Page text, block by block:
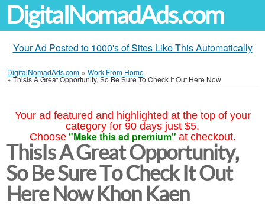
DigitalNomadAds.com
Your Ad Posted to 1000's of Sites Like This Automatically
DigitalNomadAds.com » Work From Home
»ThisIs A Great Opportunity, So Be Sure To Check It Out Here Now
Your ad featured and highlighted at the top of your
category for 90 days just $5.
Choose "Make this ad premium" at checkout.
ThisIs A Great Opportunity,
So Be Sure To Check It Out
Here Now Khon Kaen